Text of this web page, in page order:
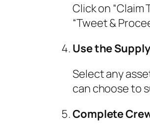
Click on
“Tweet &
Use the
Select any
can choose to
Complete